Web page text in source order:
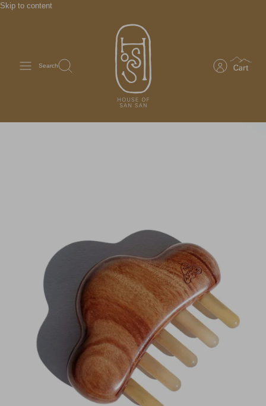
Skip to content
Search